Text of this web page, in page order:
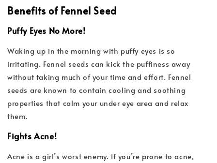
Benefits of Fennel Seed
Puffy Eyes No More!
Waking up in the morning with puffy eyes is so
irritating. Fennel seeds can kick the puffiness away
without taking much of your time and effort. Fennel
seeds are known to contain cooling and soothing
properties that calm your under eye area and relax
them.
Fights Acne!
Acne is a girl’s worst enemy. If you’re prone to acne,